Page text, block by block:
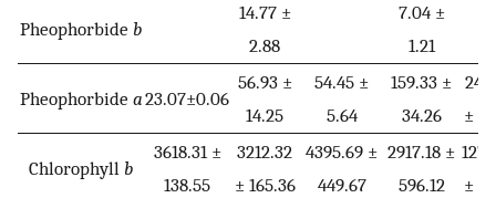
Pheophorbide b
14.77 ±
2.88
7.04 ±
1.21
Pheophorbide a23.07±0.06
56.93 ±
14.25
54.45 ±
5.64
159.33 ±
34.26
±
Chlorophyll b
3618.31 ±
138.55
3212.32
± 165.36
4395.69 ±
449.67
2917.18 ±
596.12
±